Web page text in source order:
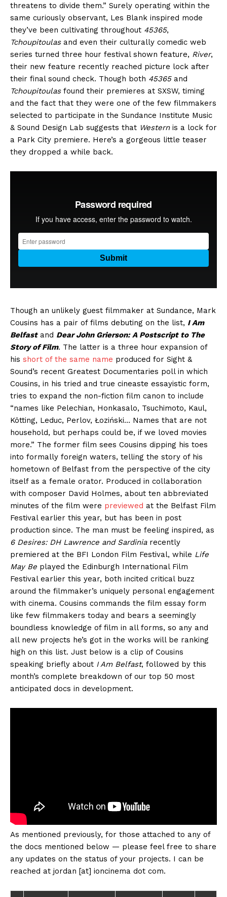
threatens to divide them.” Surely operating within the
same curiously observant, Les Blank inspired mode
they’ve been cultivating throughout 45365,
Tchoupitoulasand even their culturally comedic web
series turned three hour festival shown feature, River,
their new feature recently reached picture lock after
their final sound check. Though both 45365and
Tchoupitoulasfound their premieres at SXSW, timing
and the fact that they were one of the few filmmakers
selected to participate in the Sundance Institute Music
& Sound Design Lab suggests that Westernis a lock for
a Park City premiere. Here’s a gorgeous little teaser
they dropped a while back.
Though an unlikely guest filmmaker at Sundance, Mark
Cousins has a pair of films debuting on the list, I Am
Belfastand Dear John Grierson: A Postscript to The
Story of Film. The latter is a three hour expansion of
his short of the same name produced for Sight &
Sound’s recent Greatest Documentaries poll in which
Cousins, in his tried and true cineaste essayistic form,
tries to expand the non-fiction film canon to include
“names like Pelechian, Honkasalo, Tsuchimoto, Kaul,
Kötting, Leduc, Perlov, Łoziński… Names that are not
household, but perhaps could be, if we loved movies
more.” The former film sees Cousins dipping his toes
into formally foreign waters, telling the story of his
hometown of Belfast from the perspective of the city
itself as a female orator. Produced in collaboration
with composer David Holmes, about ten abbreviated
minutes of the film were previewed at the Belfast Film
Festival earlier this year, but has been in post
production since. The man must be feeling inspired, as
6 Desires: DH Lawrence and Sardiniarecently
premiered at the BFI London Film Festival, while Life
May Be played the Edinburgh International Film
Festival earlier this year, both incited critical buzz
around the filmmaker’s uniquely personal engagement
with cinema. Cousins commands the film essay form
like few filmmakers today and bears a seemingly
boundless knowledge of film in all forms, so any and
all new projects he’s got in the works will be ranking
high on this list. Just below is a clip of Cousins
speaking briefly about I Am Belfast, followed by this
month’s complete breakdown of our top 50 most
anticipated docs in development.
As mentioned previously, for those attached to any of
the docs mentioned below — please feel free to share
any updates on the status of your projects. I can be
reached at jordan [at] ioncinema dot com.